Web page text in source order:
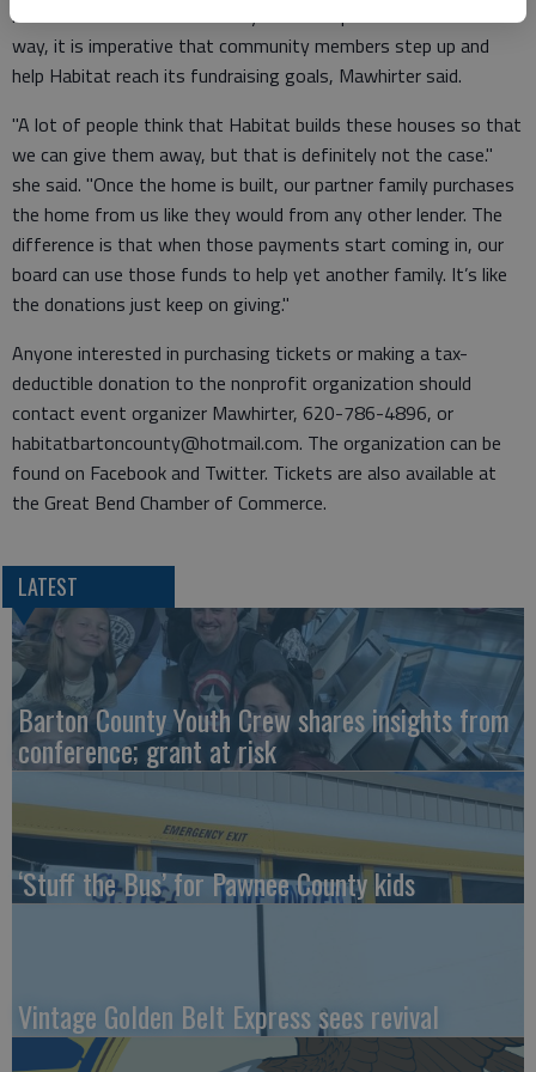
its next home. With the family selection process well under
way, it is imperative that community members step up and
help Habitat reach its fundraising goals, Mawhirter said.
"A lot of people think that Habitat builds these houses so that
we can give them away, but that is definitely not the case."
she said. "Once the home is built, our partner family purchases
the home from us like they would from any other lender. The
difference is that when those payments start coming in, our
board can use those funds to help yet another family. It’s like
the donations just keep on giving."
Anyone interested in purchasing tickets or making a tax-
deductible donation to the nonprofit organization should
contact event organizer Mawhirter, 620-786-4896, or
habitatbartoncounty@hotmail.com. The organization can be
found on Facebook and Twitter. Tickets are also available at
the Great Bend Chamber of Commerce.
LATEST
Barton County Youth Crew shares insights from
conference; grant at risk
‘Stuff the Bus’ for Pawnee County kids
Vintage Golden Belt Express sees revival